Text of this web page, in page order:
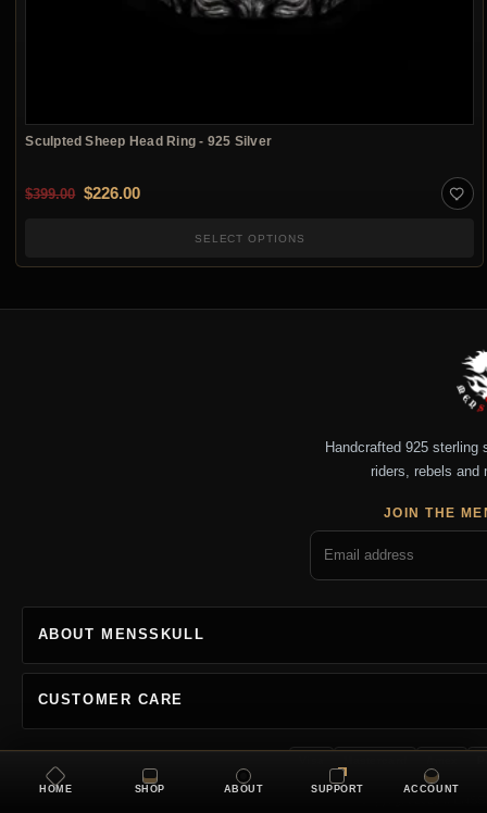
Sculpted Sheep Head Ring - 925 Silver
$399.00 Original price was: $399.00.
$226.00Current price is: $226.00.
SELECT OPTIONS
Handcrafted 925
riders, rebels and
JOIN THE
ABOUT MENSSKULL
CUSTOMER CARE
HOME SHOP ABOUT SUPPORT ACCOUNT